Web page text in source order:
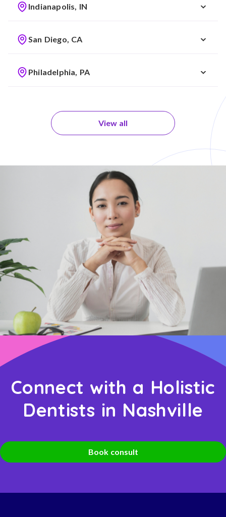
Indianapolis, IN
San Diego, CA
Philadelphia, PA
View all
Connect with a Holistic
Dentists in Nashville
Book consult